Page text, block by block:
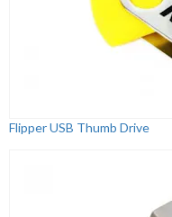
Flipper USB Thumb Drive